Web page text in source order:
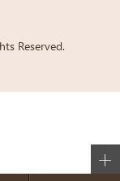
Reserved.